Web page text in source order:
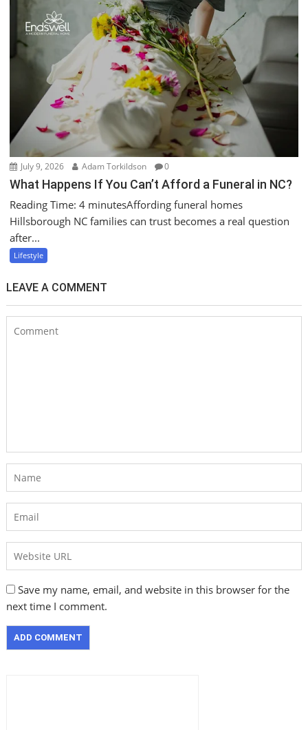
July 9, 2026 Adam Torkildson 0
What Happens If You Can’t Afford a Funeral in NC?
Reading Time: 4 minutesAffording funeral homes
Hillsborough NC families can trust becomes a real question
after...
Lifestyle
LEAVE A COMMENT
Save my name, email, and website in this browser for the
next time I comment.